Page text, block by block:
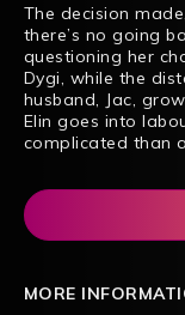
The decision
there’s no going
questioning her
Dygi, while the
husband, Jac,
Elin goes into
complicated than
MORE